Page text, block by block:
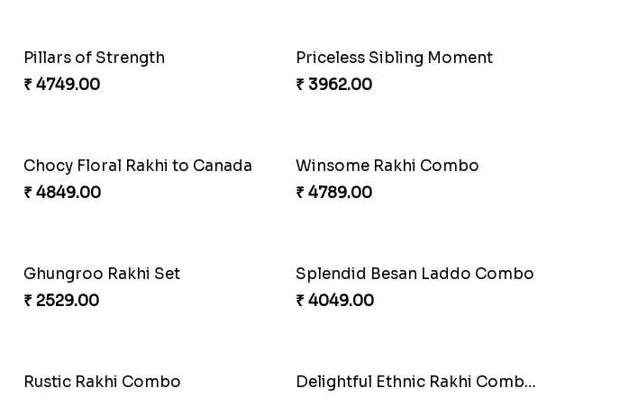
Pillars of Strength
₹ 4749.00
Priceless Sibling Moment
₹ 3962.00
Chocy Floral Rakhi to Canada
₹ 4849.00
Winsome Rakhi Combo
₹ 4789.00
Ghungroo Rakhi Set
₹ 2529.00
Splendid Besan Laddo Combo
₹ 4049.00
Rustic Rakhi Combo
Delightful Ethnic Rakhi Combo Canada